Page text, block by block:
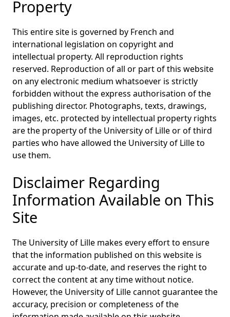
Property
This entire site is governed by French and
international legislation on copyright and
intellectual property. All reproduction rights
reserved. Reproduction of all or part of this website
on any electronic medium whatsoever is strictly
forbidden without the express authorisation of the
publishing director. Photographs, texts, drawings,
images, etc. protected by intellectual property rights
are the property of the University of Lille or of third
parties who have allowed the University of Lille to
use them.
Disclaimer Regarding
Information Available on This
Site
The University of Lille makes every effort to ensure
that the information published on this website is
accurate and up-to-date, and reserves the right to
correct the content at any time without notice.
However, the University of Lille cannot guarantee the
accuracy, precision or completeness of the